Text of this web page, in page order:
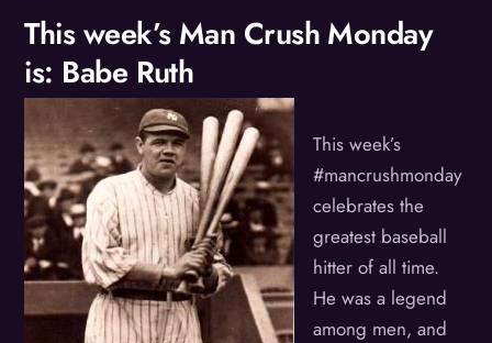
This week’s Man Crush Monday
is: Babe Ruth
This week’s
#mancrushmonday
celebrates the
greatest baseball
hitter of all time.
He was a legend
among men, and